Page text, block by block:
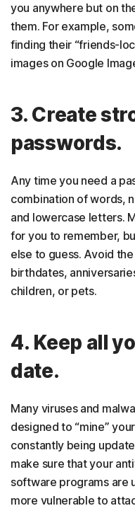
you anywhere but on
them. For example,
finding their “friends-
images on Google
3. Create
passwords.
Any time you need a
combination of words,
and lowercase letters.
for you to remember,
else to guess. Avoid
birthdates,
children, or pets.
4. Keep all
date.
Many viruses and
designed to “mine”
constantly being
make sure that your
software programs are
more vulnerable to